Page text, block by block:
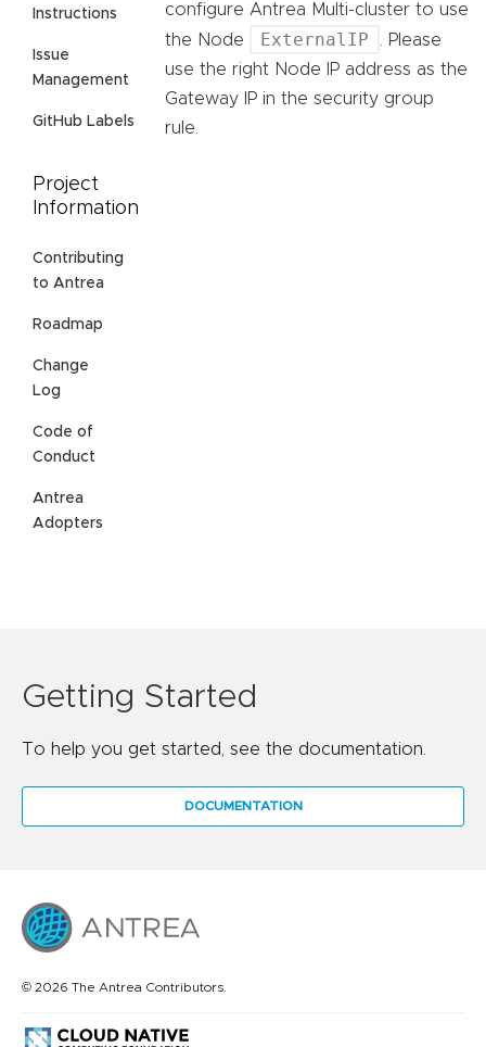
Instructions
Issue
Management
GitHub Labels
Project
Information
Contributing
to Antrea
Roadmap
Change
Log
Code of
Conduct
Antrea
Adopters
configure Antrea Multi-cluster to use
the Node
ExternalIP
. Please
use the right Node IP address as the
Gateway IP in the security group
rule.
Getting Started
To help you get started, see the documentation.
DOCUMENTATION
© 2026 The Antrea Contributors.